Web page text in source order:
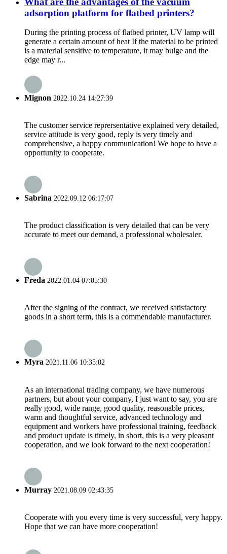
adsorption platform for flatbed printers?
During the printing process of flatbed printer, UV lamp will
generate a certain amount of heat If the material to be printed
is a material sensitive to temperature, it may bulge and the
edge may r...
Mignon 2022.10.24 14:27:39
The customer service reprersentative explained very detailed,
service attitude is very good, reply is very timely and
comprehensive, a happy communication! We hope to have a
opportunity to cooperate.
Sabrina 2022.09.12 06:17:07
The product classification is very detailed that can be very
accurate to meet our demand, a professional wholesaler.
Freda 2022.01.04 07:05:30
After the signing of the contract, we received satisfactory
goods in a short term, this is a commendable manufacturer.
Myra 2021.11.06 10:35:02
As an international trading company, we have numerous
partners, but about your company, I just want to say, you are
really good, wide range, good quality, reasonable prices,
warm and thoughtful service, advanced technology and
equipment and workers have professional training, feedback
and product update is timely, in short, this is a very pleasant
cooperation, and we look forward to the next cooperation!
Murray 2021.08.09 02:43:35
Cooperate with you every time is very successful, very happy.
Hope that we can have more cooperation!